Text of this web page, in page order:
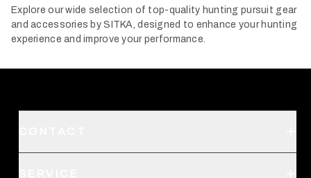
Explore our wide selection of top-quality hunting pursuit gear
and accessories by SITKA, designed to enhance your hunting
experience and improve your performance.